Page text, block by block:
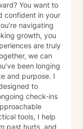
You want to
confident in your
navigating
growth, you
are truly
we can
been longing
and purpose. I
to
check-ins
tools, I help
past hurts, and